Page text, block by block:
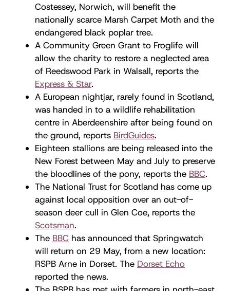
Costessey, Norwich, will benefit the
nationally scarce Marsh Carpet Moth and the
endangered black poplar tree.
A Community Green Grant to Froglife will
allow the charity to restore a neglected area
of Reedswood Park in Walsall, reports the
Express & Star.
A European nightjar, rarely found in Scotland,
was handed in to a wildlife rehabilitation
centre in Aberdeenshire after being found on
the ground, reports BirdGuides.
Eighteen stallions are being released into the
New Forest between May and July to preserve
the bloodlines of the pony, reports the BBC.
The National Trust for Scotland has come up
against local opposition over an out-of-
season deer cull in Glen Coe, reports the
Scotsman.
The BBC has announced that Springwatch
will return on 29 May, from a new location:
RSPB Arne in Dorset. The Dorset Echo
reported the news.